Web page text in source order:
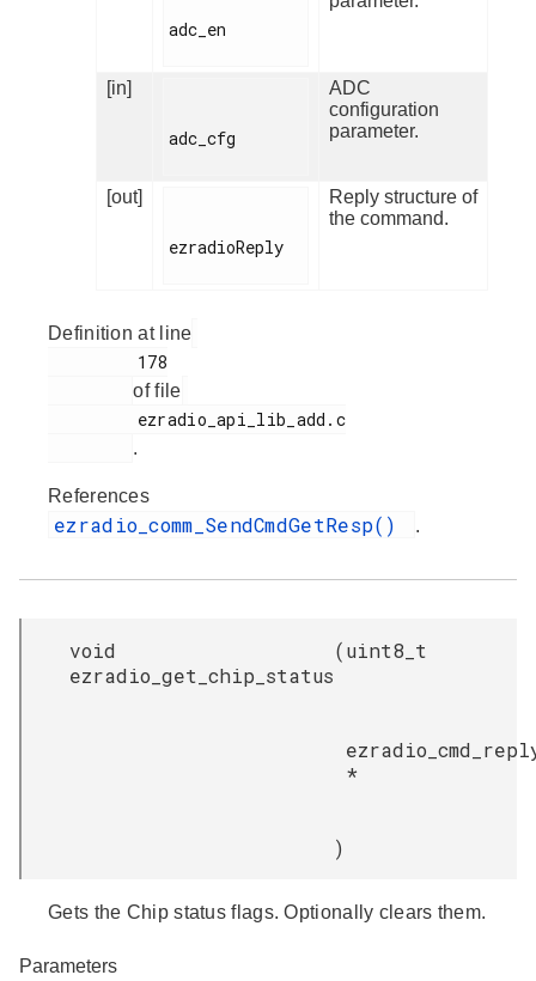
adc_en
[in]
adc_cfg
ADC
configuration
parameter.
[out]
ezradioReply
Reply structure of
the command.
Definition at line
of file
.
References
ezradio_comm_SendCmdGetResp() .
void
ezradio_get_chip_status
(uint8_t
*
)
Gets the Chip status flags. Optionally clears them.
Parameters